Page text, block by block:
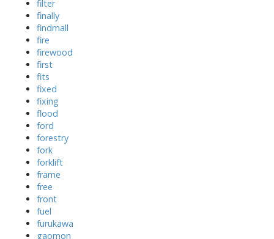
filter
finally
findmall
fire
firewood
first
fits
fixed
fixing
flood
ford
forestry
fork
forklift
frame
free
front
fuel
furukawa
gaomon